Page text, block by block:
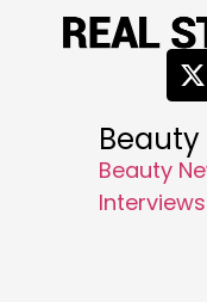
Beauty
Beauty
Interviews